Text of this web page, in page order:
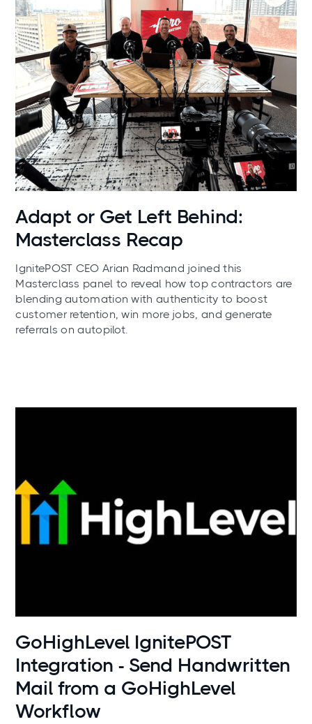
News
Adapt or Get Left Behind:
Masterclass Recap
IgnitePOST CEO Arian Radmand joined this
Masterclass panel to reveal how top contractors are
blending automation with authenticity to boost
customer retention, win more jobs, and generate
referrals on autopilot.
Use cases
GoHighLevel IgnitePOST
Integration - Send Handwritten
Mail from a GoHighLevel
Workflow